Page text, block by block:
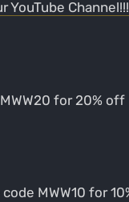
YouTube Channel!!!
for 20% off
MWW10 for